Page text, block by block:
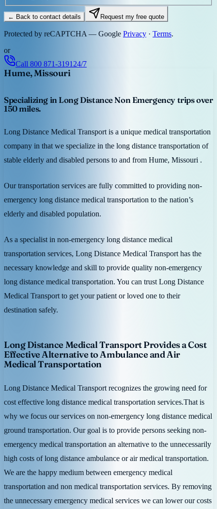
← Back to contact details Request my free quote
Protected by reCAPTCHA — Google Privacy · Terms.
or
Call 800 871-3191 24/7
Hume, Missouri
Specializing in Long Distance Non Emergency trips over
150 miles.
Long Distance Medical Transport is a unique medical transportation
company in that we specialize in the long distance transportation of
stable elderly and disabled persons to and from Hume, Missouri .
Our transportation services are fully committed to providing non-
emergency long distance medical transportation to the nation’s
elderly and disabled population.
As a specialist in non-emergency long distance medical
transportation services, Long Distance Medical Transport has the
necessary knowledge and skill to provide quality non-emergency
long distance medical transportation. You can trust Long Distance
Medical Transport to get your patient or loved one to their
destination safely.
Long Distance Medical Transport Provides a Cost
Effective Alternative to Ambulance and Air
Medical Transportation
Long Distance Medical Transport recognizes the growing need for
cost effective long distance medical transportation services.That is
why we focus our services on non-emergency long distance medical
ground transportation. Our goal is to provide persons seeking non-
emergency medical transportation an alternative to the unnecessarily
high costs of long distance ambulance or air medical transportation.
We are the happy medium between emergency medical
transportation and non medical transportation services. By removing
the unnecessary emergency medical services we can lower our costs